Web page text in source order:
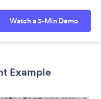
Watch a 3-Min Demo
Example